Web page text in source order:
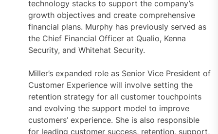
technology stacks to support the company’s
growth objectives and create comprehensive
financial plans. Murphy has previously served as
the Chief Financial Officer at Qualio, Kenna
Security, and Whitehat Security.
Miller’s expanded role as Senior Vice President of
Customer Experience will involve setting the
retention strategy for all customer touchpoints
and evolving the support model to improve
customers’ experience. She is also responsible
for leading customer success, retention, support,